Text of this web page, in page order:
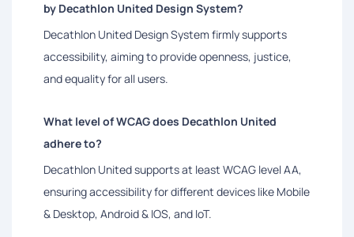
by Decathlon United Design System?
Decathlon United Design System firmly supports
accessibility, aiming to provide openness, justice,
and equality for all users.
What level of WCAG does Decathlon United
adhere to?
Decathlon United supports at least WCAG level AA,
ensuring accessibility for different devices like Mobile
& Desktop, Android & IOS, and IoT.